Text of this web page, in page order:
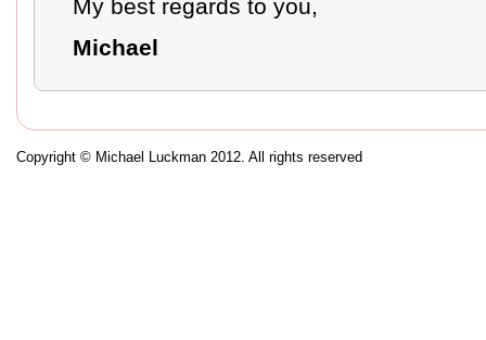
My best regards to you,
Michael
Copyright © Michael Luckman 2012. All rights reserved